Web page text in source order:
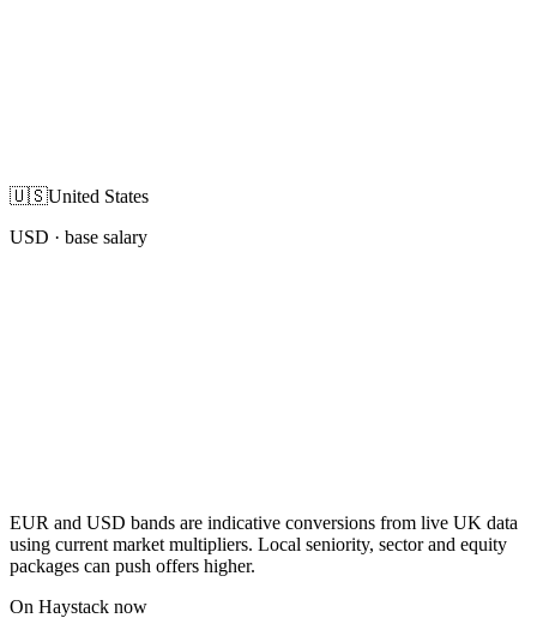
🇺🇸United States
USD · base salary
EUR and USD bands are indicative conversions from live UK data
using current market multipliers. Local seniority, sector and equity
packages can push offers higher.
On Haystack now